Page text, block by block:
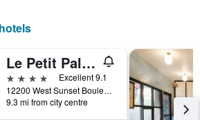
Le Petit Pali Brentwood, a Member of Design Hotels
4 stars
Excellent 9.1
12200 West Sunset Boulevard, Los Angeles, CA, United States
9.3 mi from city centre